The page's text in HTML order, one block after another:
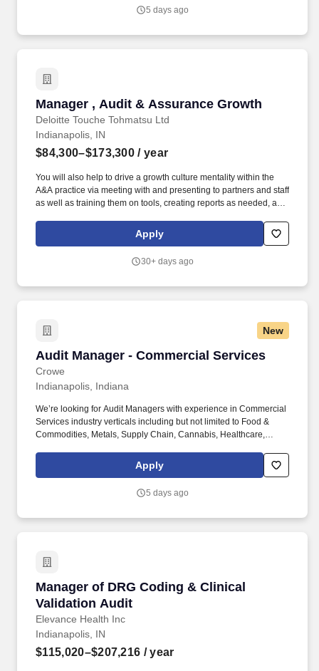
5 days ago
Manager , Audit & Assurance Growth
Deloitte Touche Tohmatsu Ltd
Manager , Audit & Assurance Growth
Indianapolis, IN
$84,300–$173,300 / year
You will also help to drive a growth culture mentality within the
A&A practice via meeting with and presenting to partners and staff
as well as training them on tools, creating reports as needed, and
industry(ies) and geography(ies). Be a trusted advisor to the office
and growth leaders in your market(s) and serve as a champion of
practices, and creative thinking to support them in their growth
Apply
30+ days ago
New
Audit Manager - Commercial Services
Crowe
Audit Manager - Commercial Services
Indianapolis, Indiana
We’re looking for Audit Managers with experience in Commercial
Services industry verticals including but not limited to Food &
Commodities, Metals, Supply Chain, Cannabis, Healthcare,
Sciences, Real Estate & Construction, & Manufacturing. Your
background should have experience in external audit working
Healthcare, Technology Media Telecommunications, Consumer
Apply
5 days ago
Manager of DRG Coding & Clinical
Validation Audit
Elevance Health Inc
Manager of DRG Coding & Clinical Validation
Indianapolis, IN
$115,020–$207,216 / year